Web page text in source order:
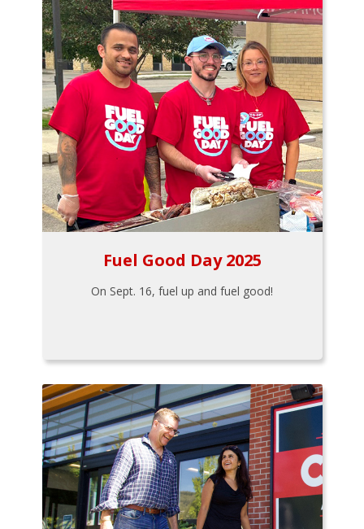
Fuel Good Day 2025
On Sept. 16, fuel up and fuel good!